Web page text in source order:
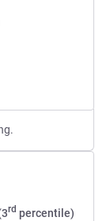
rd percentile)